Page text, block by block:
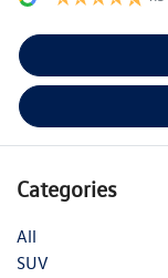
Categories
All
SUV